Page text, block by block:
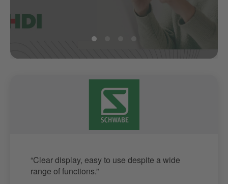
“Clear display, easy to use despite a wide
range of functions.”